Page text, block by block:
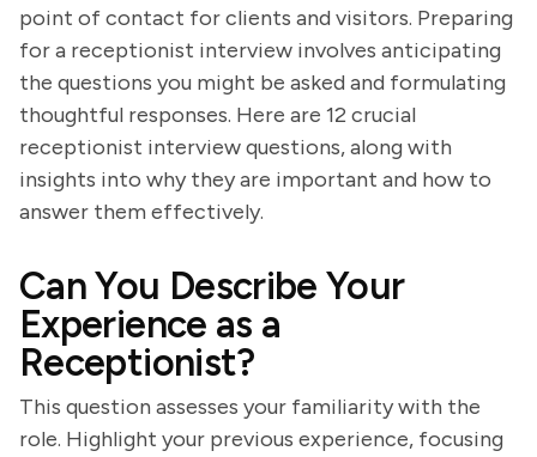
point of contact for clients and visitors. Preparing
for a receptionist interview involves anticipating
the questions you might be asked and formulating
thoughtful responses. Here are 12 crucial
receptionist interview questions, along with
insights into why they are important and how to
answer them effectively.
Can You Describe Your
Experience as a
Receptionist?
This question assesses your familiarity with the
role. Highlight your previous experience, focusing